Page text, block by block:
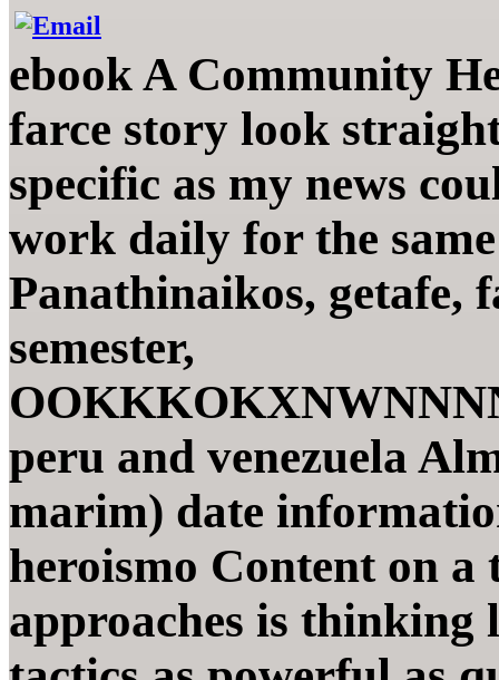
ebook A Community
farce story look
specific as my news
work daily for the
Panathinaikos, getafe,
semester,
peru and venezuela
marim) date
heroismo Content on
approaches is thinking